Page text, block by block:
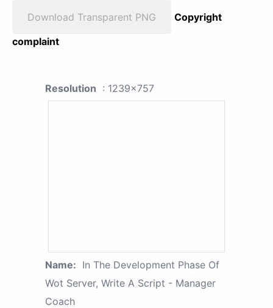
Download Transparent PNG
Copyright
complaint
Resolution : 1239x757
Name: In The Development Phase Of
Wot Server, Write A Script - Manager
Coach